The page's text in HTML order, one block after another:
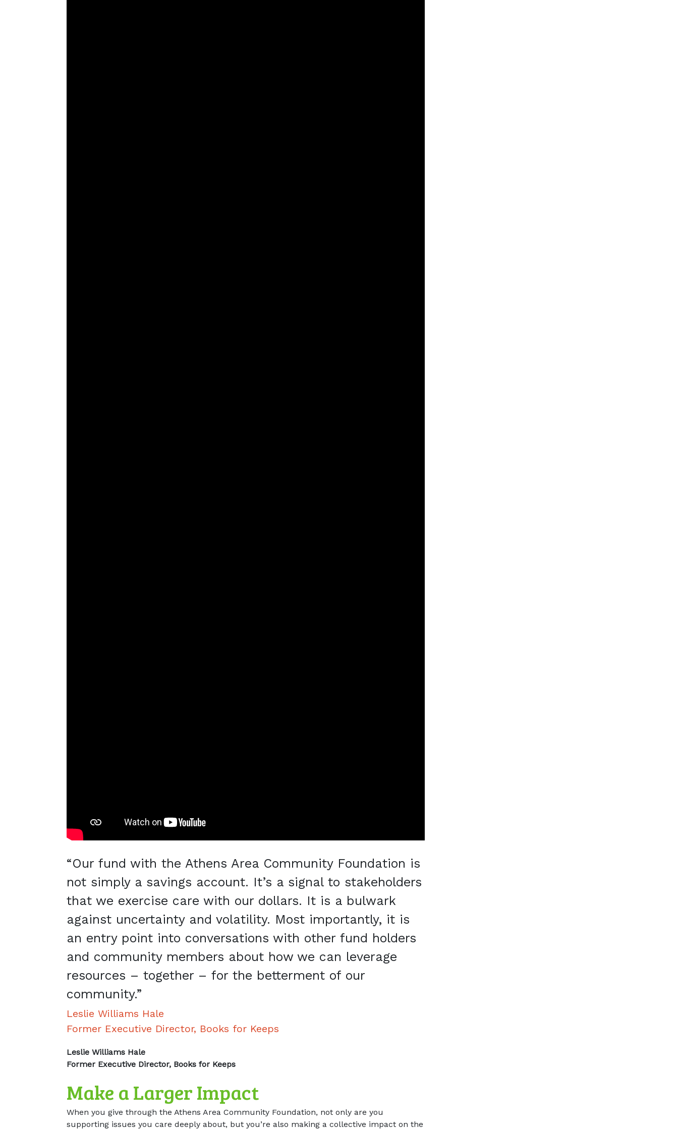
“Our fund with the Athens Area Community Foundation is
not simply a savings account. It’s a signal to stakeholders
that we exercise care with our dollars. It is a bulwark
against uncertainty and volatility. Most importantly, it is
an entry point into conversations with other fund holders
and community members about how we can leverage
resources – together – for the betterment of our
community.”
Leslie Williams Hale
Former Executive Director, Books for Keeps
Leslie Williams Hale
Former Executive Director, Books for Keeps
Make a Larger Impact
When you give through the Athens Area Community Foundation, not only are you
supporting issues you care deeply about, but you’re also making a collective impact on the